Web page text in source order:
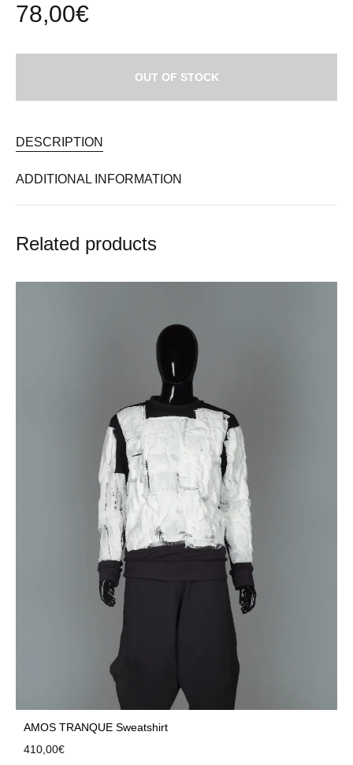
78,00€
OUT OF STOCK
DESCRIPTION
ADDITIONAL INFORMATION
Related products
AMOS TRANQUE Sweatshirt
410,00€